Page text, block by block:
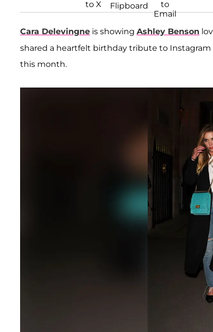
Cara Delevingne is showing Ashley Benson
shared a heartfelt birthday tribute to
this month.